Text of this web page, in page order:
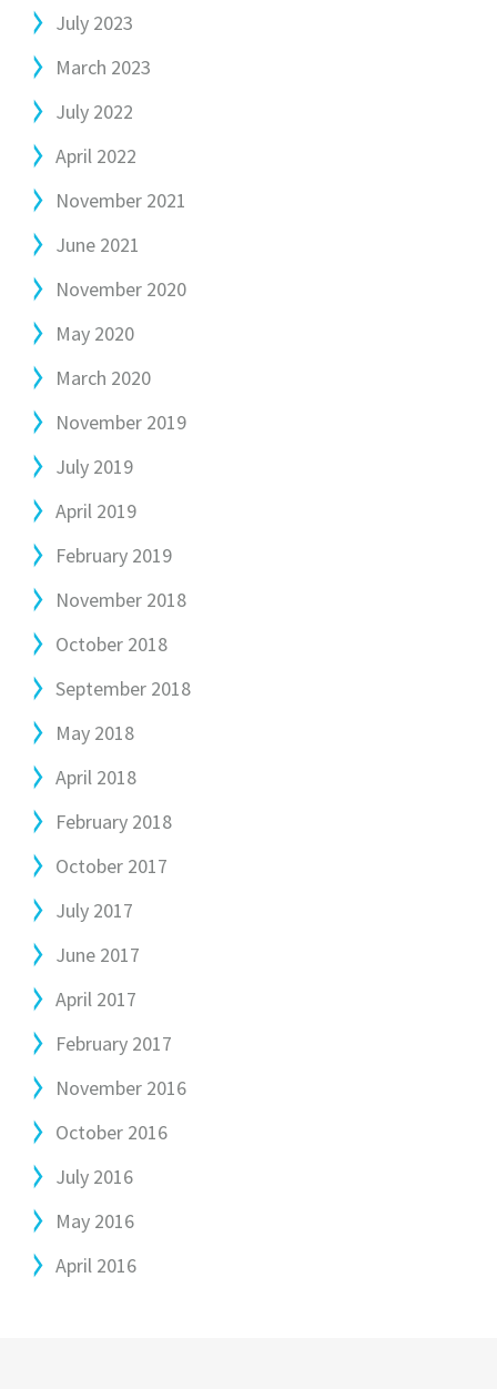
July 2023
March 2023
July 2022
April 2022
November 2021
June 2021
November 2020
May 2020
March 2020
November 2019
July 2019
April 2019
February 2019
November 2018
October 2018
September 2018
May 2018
April 2018
February 2018
October 2017
July 2017
June 2017
April 2017
February 2017
November 2016
October 2016
July 2016
May 2016
April 2016